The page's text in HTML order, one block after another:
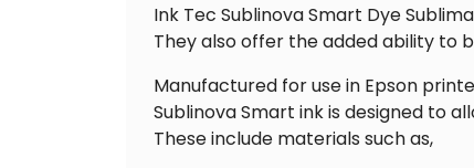
Ink Tec Sublinova Smart Dye
They also offer the added ability to
Manufactured for use in Epson
Sublinova Smart ink is designed to
These include materials such as,